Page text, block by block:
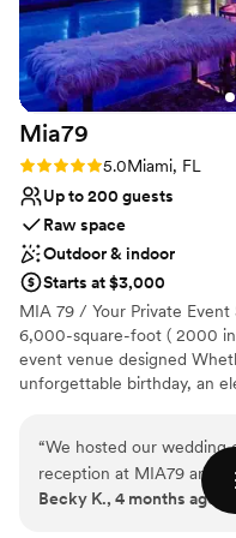
the ocean view. We
know that our guests had a
unforgettable memories!!!
Mia79
Rating: 5.0 (7 reviews)
5.0Miami, FL
Up to 200 guests
Raw space
Outdoor & indoor
Starts at $3,000
MIA 79 / Your Private
6,000-square-foot ( 2000
event venue designed
unforgettable birthday, an
for Miami events. With a
and DJ setup, MIA79
experience. The venue
and a beautifully designed
“We hosted our wedding
reception at MIA79 and
could have wanted and
Becky K., 4 months ago